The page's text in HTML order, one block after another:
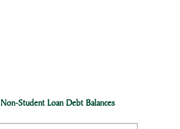
Non-Student Loan Debt Balances